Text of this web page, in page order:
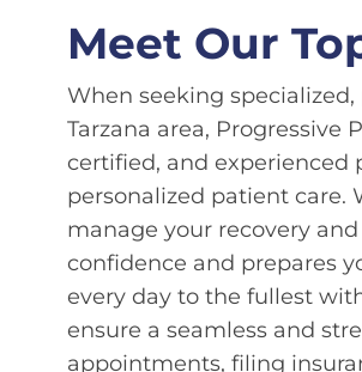
Meet Our
When seeking
Tarzana area, Progressive
certified, and experienced
personalized patient care.
manage your recovery
confidence and prepares
every day to the fullest
ensure a seamless and
appointments, filing